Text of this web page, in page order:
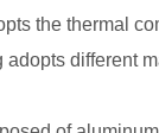
the thermal
different